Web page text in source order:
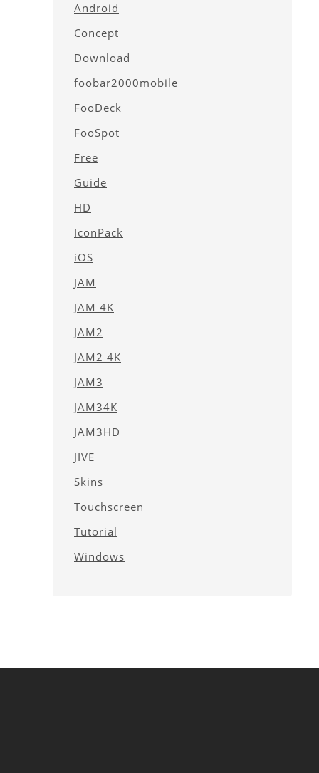
Android
Concept
Download
foobar2000mobile
FooDeck
FooSpot
Free
Guide
HD
IconPack
iOS
JAM
JAM 4K
JAM2
JAM2 4K
JAM3
JAM34K
JAM3HD
JIVE
Skins
Touchscreen
Tutorial
Windows